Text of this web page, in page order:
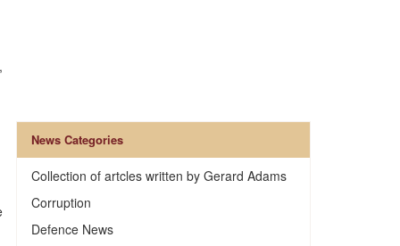
News Categories
Collection of artcles written by Gerard Adams
Corruption
Defence News